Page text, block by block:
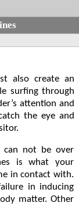
also create an
surfing through
attention and
the eye and
can not be over
is what your
in contact with.
in inducing
matter. Other